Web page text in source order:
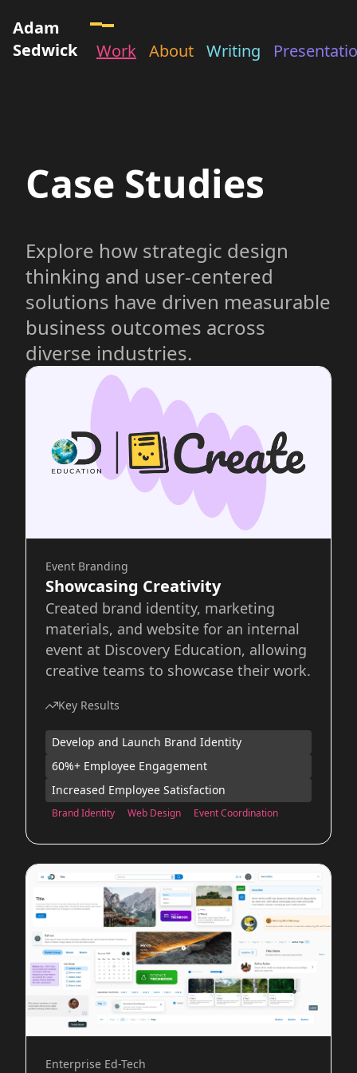
Adam
Sedwick
Work About Writing
Case Studies
Explore how strategic design
thinking and user-centered
solutions have driven measurable
business outcomes across
diverse industries.
Event Branding
Showcasing Creativity
Created brand identity, marketing
materials, and website for an internal
event at Discovery Education, allowing
creative teams to showcase their work.
Key Results
Develop and Launch Brand Identity
60%+ Employee Engagement
Increased Employee Satisfaction
Brand Identity Web Design Event Coordination
Enterprise Ed-Tech